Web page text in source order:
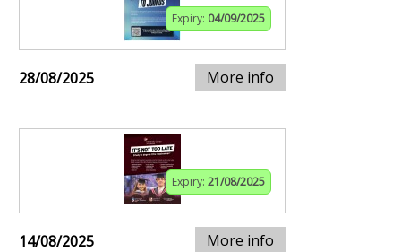
Expiry: 04/09/2025
28/08/2025 More info
Expiry: 21/08/2025
14/08/2025 More info